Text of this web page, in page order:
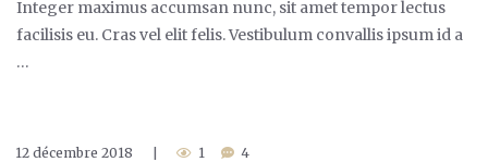
Integer maximus accumsan nunc, sit amet tempor lectus
facilisis eu. Cras vel elit felis. Vestibulum convallis ipsum id a
…
12 décembre 2018 1 4